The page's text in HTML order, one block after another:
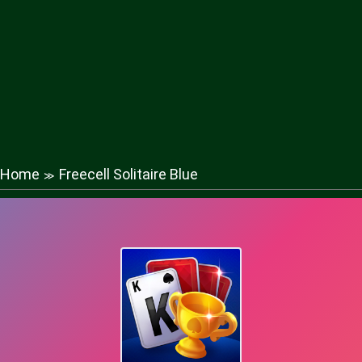
Home ≫ Freecell Solitaire Blue